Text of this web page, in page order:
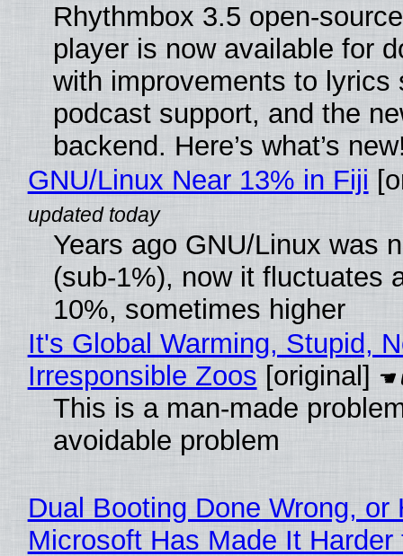
Rhythmbox 3.5 open-
player is now available for
with improvements to lyrics
podcast support, and the
backend. Here’s what’s
GNU/Linux Near 13% in Fiji
Years ago GNU/Linux was
(sub-1%), now it fluctuates
10%, sometimes higher
It's Global Warming, Stupid,
Irresponsible Zoos [original]
This is a man-made
avoidable problem
Dual Booting Done Wrong, or
Microsoft Has Made It